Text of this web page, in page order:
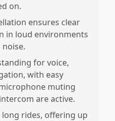
on.
ensures clear
in loud environments
for voice,
with easy
muting
are active.
rides, offering up